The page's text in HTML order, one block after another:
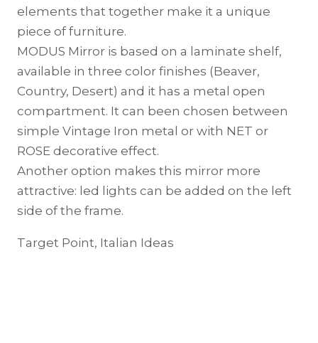
elements that together make it a unique
piece of furniture.
MODUS Mirror is based on a laminate shelf,
available in three color finishes (Beaver,
Country, Desert) and it has a metal open
compartment. It can been chosen between
simple Vintage Iron metal or with NET or
ROSE decorative effect.
Another option makes this mirror more
attractive: led lights can be added on the left
side of the frame.
Target Point, Italian Ideas